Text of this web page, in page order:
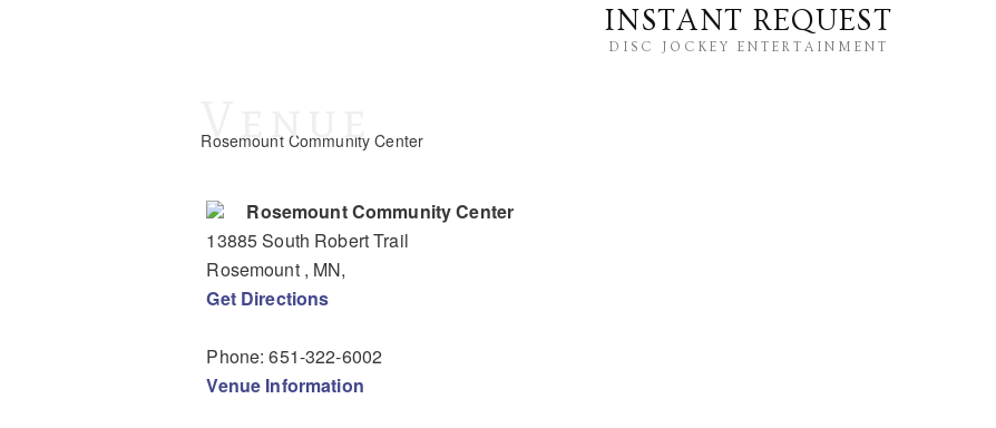
INSTANT REQUEST
DISC JOCKEY ENTERTAINMENT
Venue
Rosemount Community Center
Rosemount Community Center
13885 South Robert Trail
Rosemount , MN,
Get Directions
Phone:651-322-6002
Venue Information